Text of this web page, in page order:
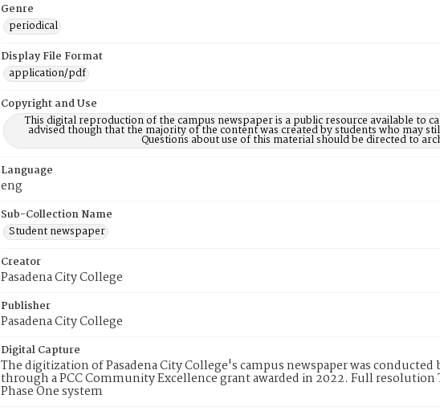
Genre
periodical
Display File Format
application/pdf
Copyright and Use
This digital reproduction of the campus newspaper is a public resource available to
advised though that the majority of the content was created by students who may
Questions about use of this material should be directed to
Language
eng
Sub-Collection Name
Student newspaper
Creator
Pasadena City College
Publisher
Pasadena City College
Digital Capture
The digitization of Pasadena City College's campus newspaper was conducted
through a PCC Community Excellence grant awarded in 2022. Full resolution
Phase One system